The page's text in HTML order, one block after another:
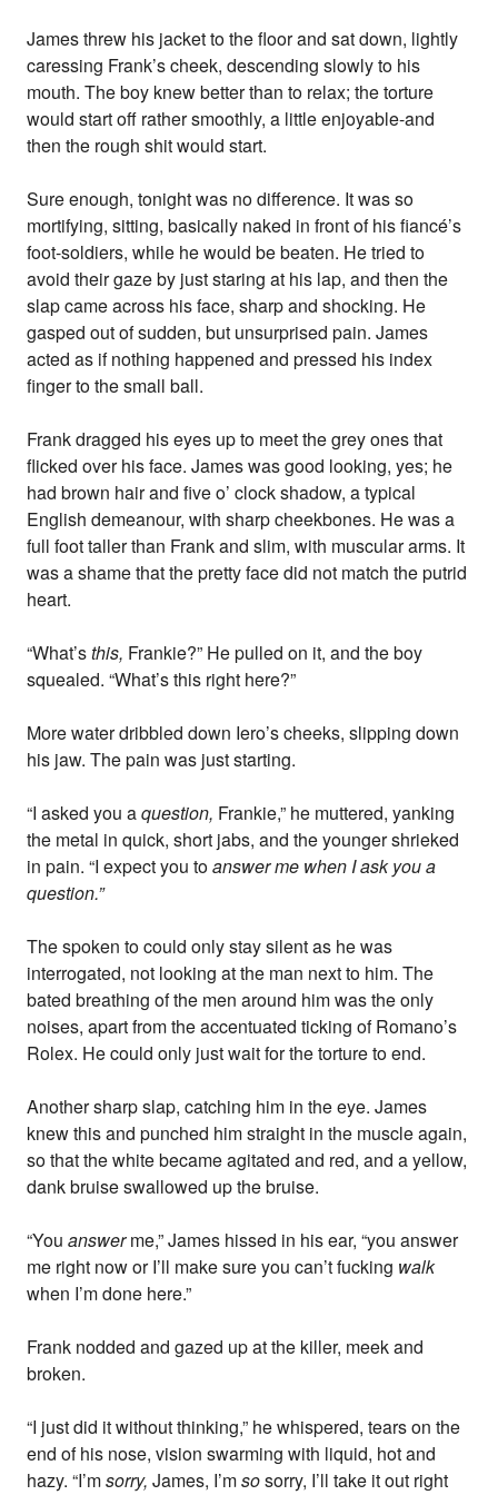
James threw his jacket to the floor and sat down, lightly
caressing Frank’s cheek, descending slowly to his
mouth. The boy knew better than to relax; the torture
would start off rather smoothly, a little enjoyable-and
then the rough shit would start.
Sure enough, tonight was no difference. It was so
mortifying, sitting, basically naked in front of his fiancé’s
foot-soldiers, while he would be beaten. He tried to
avoid their gaze by just staring at his lap, and then the
slap came across his face, sharp and shocking. He
gasped out of sudden, but unsurprised pain. James
acted as if nothing happened and pressed his index
finger to the small ball.
Frank dragged his eyes up to meet the grey ones that
flicked over his face. James was good looking, yes; he
had brown hair and five o’ clock shadow, a typical
English demeanour, with sharp cheekbones. He was a
full foot taller than Frank and slim, with muscular arms. It
was a shame that the pretty face did not match the putrid
heart.
“What’sthis, Frankie?” He pulled on it, and the boy
squealed. “What’s this right here?”
More water dribbled down Iero’s cheeks, slipping down
his jaw. The pain was just starting.
“I asked you aquestion, Frankie,” he muttered, yanking
the metal in quick, short jabs, and the younger shrieked
in pain. “I expect you toanswer me when I ask you a
question.”
The spoken to could only stay silent as he was
interrogated, not looking at the man next to him. The
bated breathing of the men around him was the only
noises, apart from the accentuated ticking of Romano’s
Rolex. He could only just wait for the torture to end.
Another sharp slap, catching him in the eye. James
knew this and punched him straight in the muscle again,
so that the white became agitated and red, and a yellow,
dank bruise swallowed up the bruise.
“Youanswerme,” James hissed in his ear, “you answer
me right now or I’ll make sure you can’t fucking walk
when I’m done here.”
Frank nodded and gazed up at the killer, meek and
broken.
“I just did it without thinking,” he whispered, tears on the
end of his nose, vision swarming with liquid, hot and
hazy. “I’msorry, James, I’msosorry, I’ll take it out right